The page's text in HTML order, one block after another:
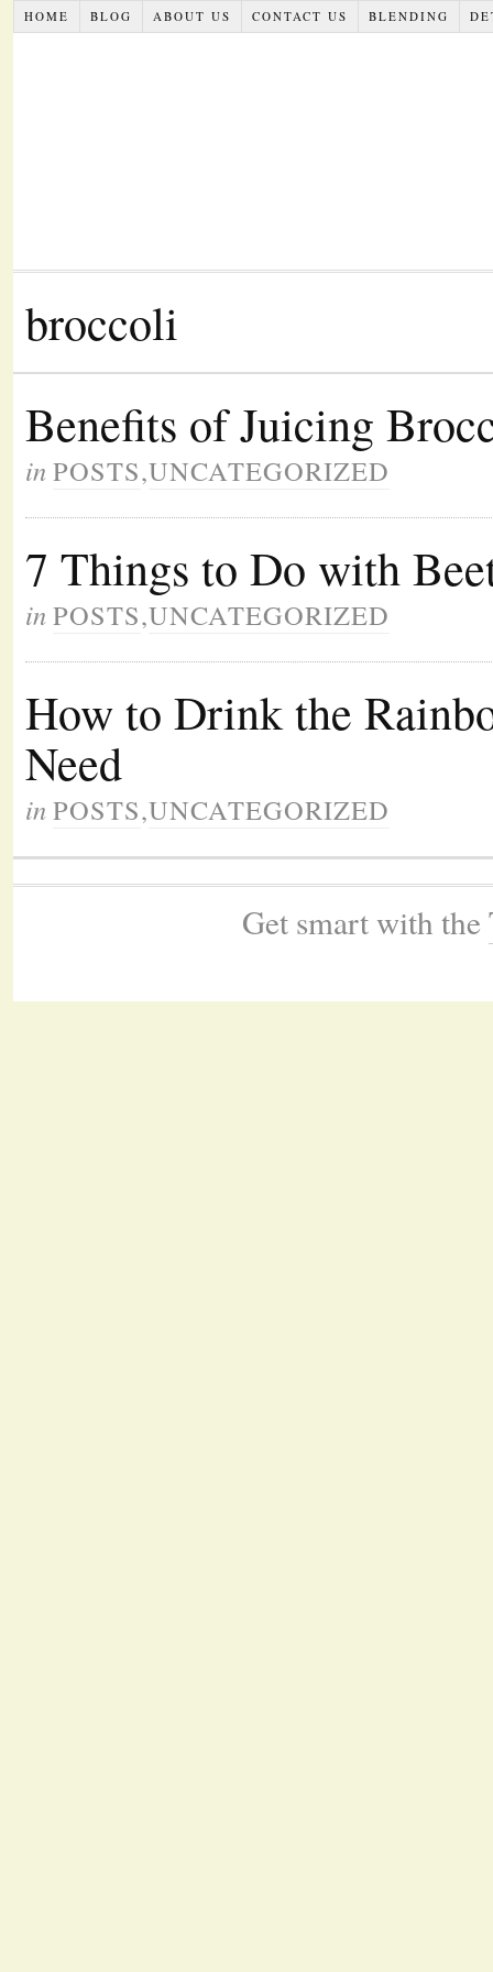
HOME BLOG ABOUT US CONTACT US BLENDING
broccoli
Benefits of Juicing
inPOSTS,UNCATEGORIZED
7 Things to Do with
inPOSTS,UNCATEGORIZED
How to Drink the
Need
inPOSTS,UNCATEGORIZED
Get smart with the